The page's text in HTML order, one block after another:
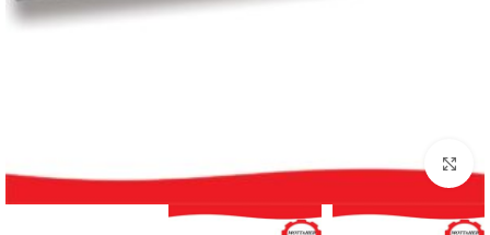
بزرگنمایی تصویر